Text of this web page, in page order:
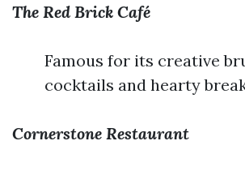
The Red Brick Café
Famous for its creative
cocktails and hearty
Cornerstone Restaurant